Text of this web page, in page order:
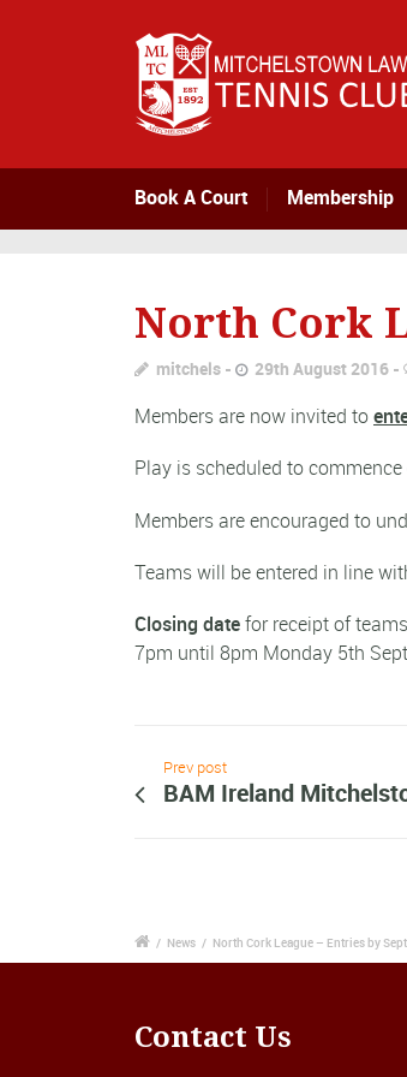
Book A Court Membership
North Cork
mitchels 29th August 2016
Members are now invited to
Play is scheduled to
Members are encouraged to
Teams will be entered in line
Closing datefor receipt of teams
7pm until 8pm Monday 5th
Prev post
BAM Ireland
/ News / North Cork League – Entries by
Contact Us